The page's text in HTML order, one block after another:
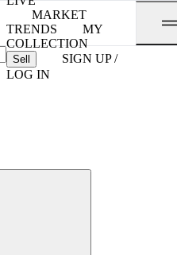
MARKET
TRENDS
MY
COLLECTION
Sell
SIGN UP /
LOG IN